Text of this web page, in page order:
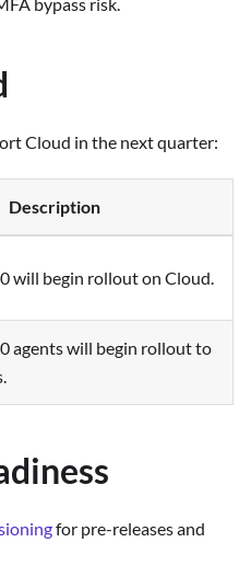
Cloud in the next quarter:
Description
will begin rollout on Cloud.
agents will begin rollout to
for pre-releases and